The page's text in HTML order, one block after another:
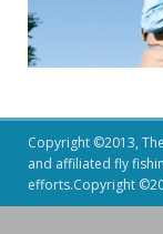
Copyright ©2013,
and affiliated fly
efforts.Copyright